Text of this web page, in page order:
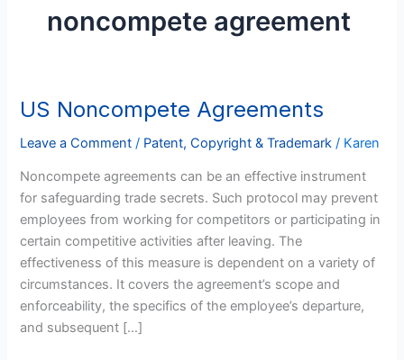
noncompete agreement
US Noncompete Agreements
Leave a Comment / Patent, Copyright & Trademark / Karen
Noncompete agreements can be an effective instrument
for safeguarding trade secrets. Such protocol may prevent
employees from working for competitors or participating in
certain competitive activities after leaving. The
effectiveness of this measure is dependent on a variety of
circumstances. It covers the agreement’s scope and
enforceability, the specifics of the employee’s departure,
and subsequent […]
US
Agreements